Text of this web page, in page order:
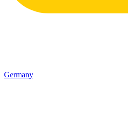
Germany